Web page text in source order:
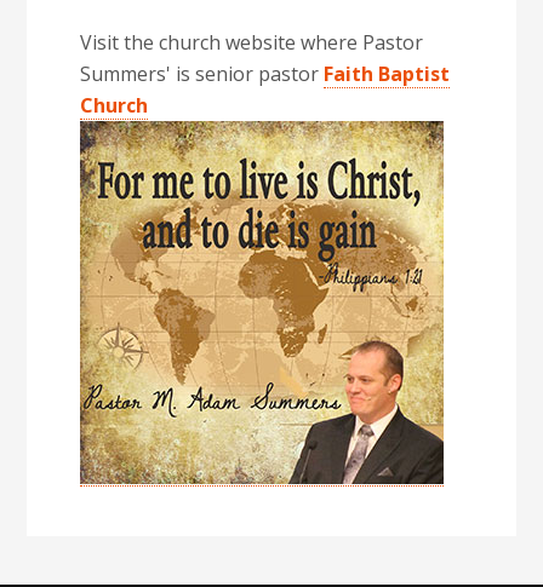
Visit the church website where Pastor
Summers' is senior pastor Faith Baptist
Church